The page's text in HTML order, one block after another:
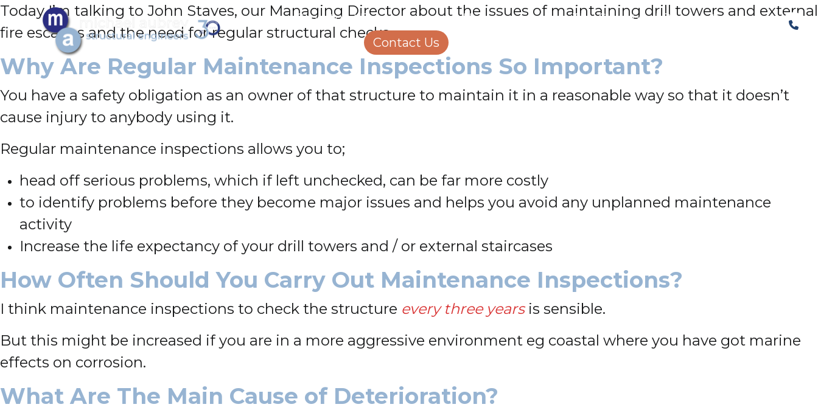
Structural Engineering Homeowners
The Structural Perspective
About Us
Contact Us
Today I’m talking to John Staves, our Managing Director about the issues of maintaining drill towers and external
fire escapes and the need for regular structural checks.
Why Are Regular Maintenance Inspections So Important?
You have a safety obligation as an owner of that structure to maintain it in a reasonable way so that it doesn’t
cause injury to anybody using it.
Regular maintenance inspections allows you to;
head off serious problems, which if left unchecked, can be far more costly
to identify problems before they become major issues and helps you avoid any unplanned maintenance
activity
Increase the life expectancy of your drill towers and / or external staircases
How Often Should You Carry Out Maintenance Inspections?
I think maintenance inspections to check the structure every three yearsis sensible.
But this might be increased if you are in a more aggressive environment eg coastal where you have got marine
effects on corrosion.
What Are The Main Cause of Deterioration?